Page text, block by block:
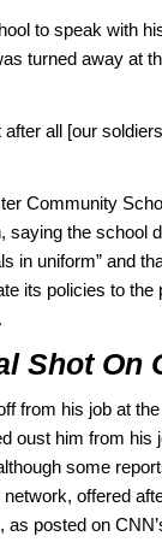
to speak with
turned away at
after all [our
Community
saying the school
in uniform” and
its policies to the
Shot On
from his job at
oust him from his
some
offered
posted on